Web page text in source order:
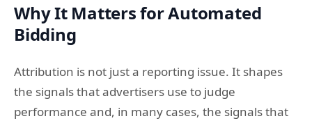
Why It Matters for Automated
Bidding
Attribution is not just a reporting issue. It shapes
the signals that advertisers use to judge
performance and, in many cases, the signals that